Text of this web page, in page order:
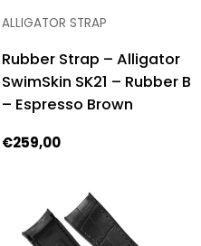
TYPE:
ALLIGATOR STRAP
Rubber Strap – Alligator
SwimSkin SK21 – Rubber B
– Espresso Brown
Regular
€259,00